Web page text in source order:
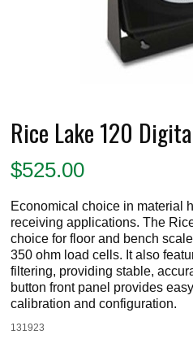
Rice Lake 120
$525.00
Economical choice in material
receiving applications. The
choice for floor and bench
350 ohm load cells. It also
filtering, providing stable,
button front panel provides
calibration and configuration.
131923